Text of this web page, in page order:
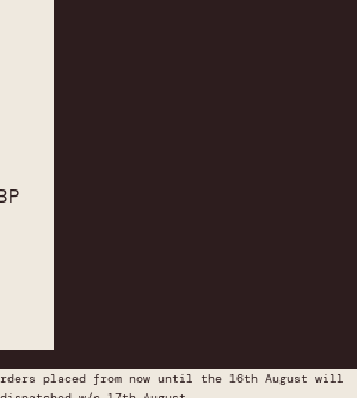
placed from now until the 16th August will